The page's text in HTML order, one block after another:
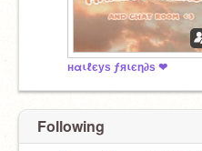
нαιℓєуѕ ƒяιєη∂ѕ ❤
Following